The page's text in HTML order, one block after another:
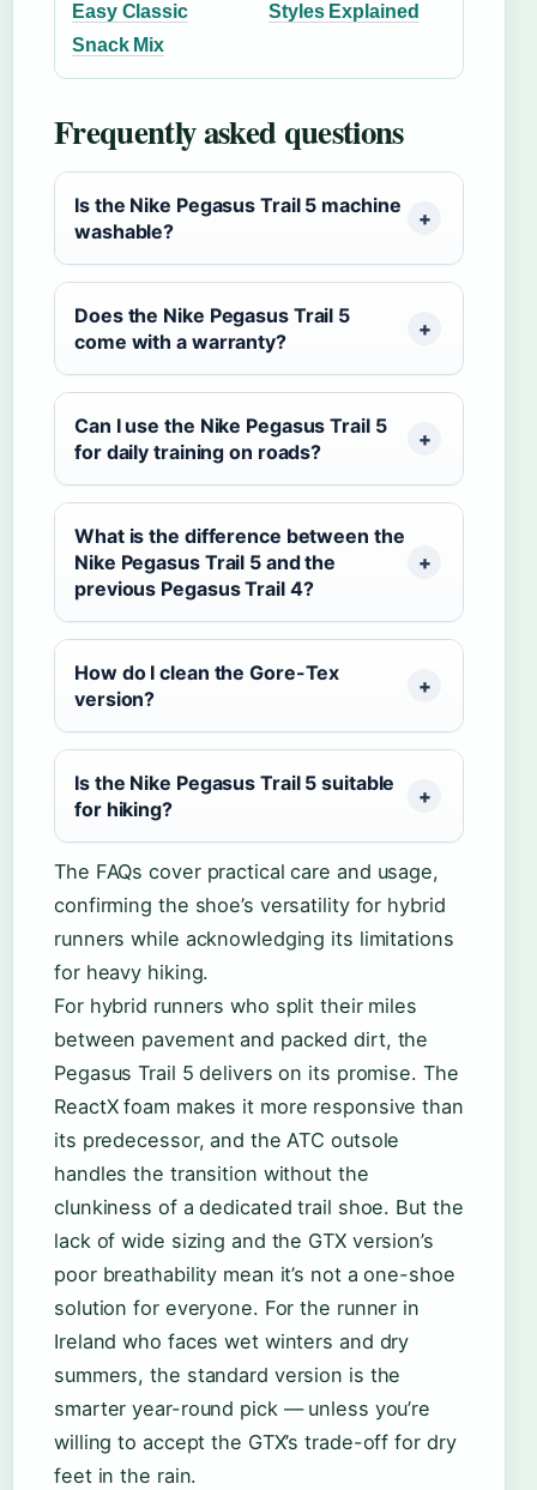
Easy Classic
Snack Mix
Styles Explained
Frequently asked questions
Is the Nike Pegasus Trail 5 machine
washable?
Does the Nike Pegasus Trail 5
come with a warranty?
Can I use the Nike Pegasus Trail 5
for daily training on roads?
What is the difference between the
Nike Pegasus Trail 5 and the
previous Pegasus Trail 4?
How do I clean the Gore-Tex
version?
Is the Nike Pegasus Trail 5 suitable
for hiking?
The FAQs cover practical care and usage,
confirming the shoe’s versatility for hybrid
runners while acknowledging its limitations
for heavy hiking.
For hybrid runners who split their miles
between pavement and packed dirt, the
Pegasus Trail 5 delivers on its promise. The
ReactX foam makes it more responsive than
its predecessor, and the ATC outsole
handles the transition without the
clunkiness of a dedicated trail shoe. But the
lack of wide sizing and the GTX version’s
poor breathability mean it’s not a one-shoe
solution for everyone. For the runner in
Ireland who faces wet winters and dry
summers, the standard version is the
smarter year-round pick — unless you’re
willing to accept the GTX’s trade-off for dry
feet in the rain.